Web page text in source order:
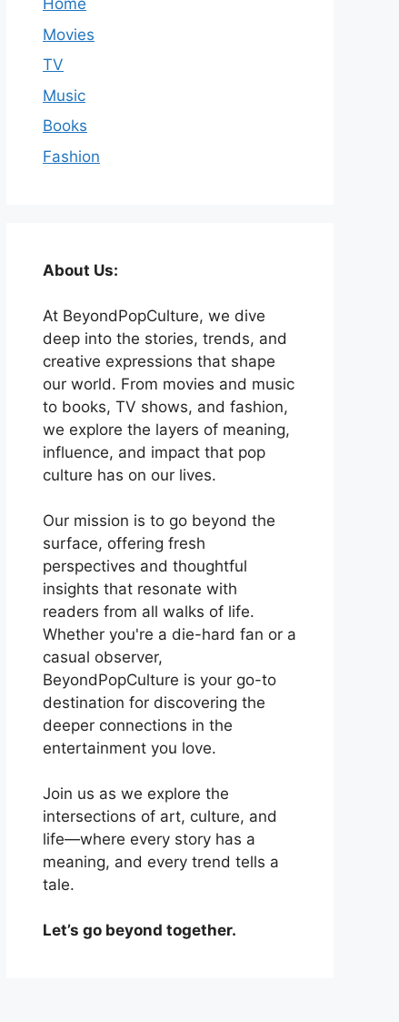
Home
Movies
TV
Music
Books
Fashion
About Us:
At BeyondPopCulture, we dive
deep into the stories, trends, and
creative expressions that shape
our world. From movies and music
to books, TV shows, and fashion,
we explore the layers of meaning,
influence, and impact that pop
culture has on our lives.
Our mission is to go beyond the
surface, offering fresh
perspectives and thoughtful
insights that resonate with
readers from all walks of life.
Whether you're a die-hard fan or a
casual observer,
BeyondPopCulture is your go-to
destination for discovering the
deeper connections in the
entertainment you love.
Join us as we explore the
intersections of art, culture, and
life—where every story has a
meaning, and every trend tells a
tale.
Let’s go beyond together.